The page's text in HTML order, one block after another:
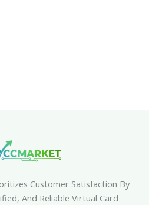
Customer Satisfaction By
And Reliable Virtual Card